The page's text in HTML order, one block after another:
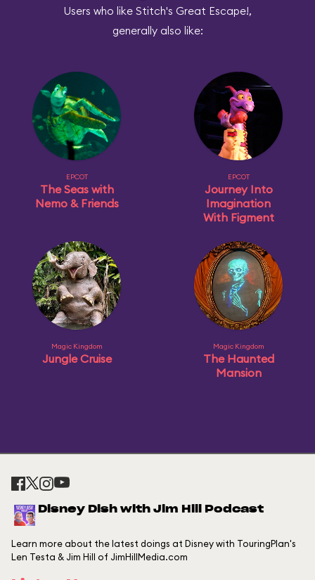
Users who like Stitch's Great Escape!,
generally also like:
EPCOT
The Seas with
Nemo & Friends
EPCOT
Journey Into
Imagination
With Figment
Magic Kingdom
Jungle Cruise
Magic Kingdom
The Haunted
Mansion
Disney Dish with Jim Hill Podcast
Learn more about the latest doings at Disney with TouringPlan's
Len Testa & Jim Hill of JimHillMedia.com